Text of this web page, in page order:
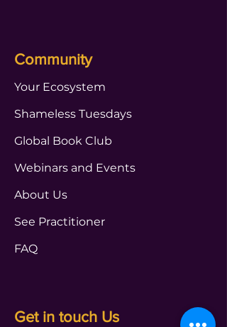
Community
Your Ecosystem
Shameless Tuesdays
Global Book Club
Webinars and Events
About Us
See Practitioner
FAQ
Get in touch Us